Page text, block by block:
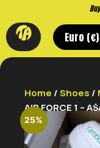
Home /Shoes /
AIR FORCE 1 –
25%